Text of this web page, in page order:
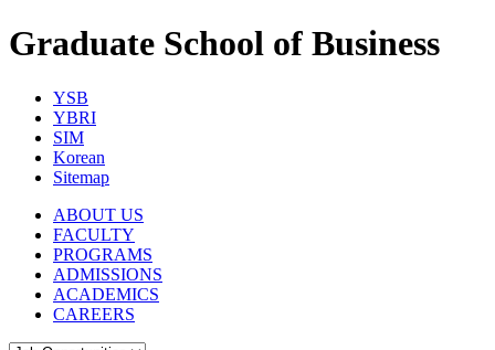
Graduate School of Business
YSB
YBRI
SIM
Korean
Sitemap
ABOUT US
FACULTY
PROGRAMS
ADMISSIONS
ACADEMICS
CAREERS